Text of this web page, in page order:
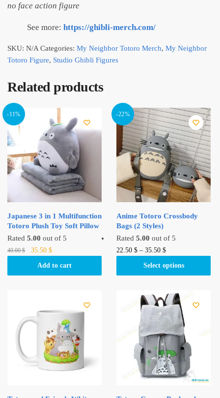
no face action figure
See more: https://ghibli-merch.com/
SKU: N/A Categories: My Neighbor Totoro Merch, My Neighbor
Totoro Figure, Studio Ghibli Figures
Related products
-11%
Japanese 3 in 1 Multifunction
Totoro Plush Toy Soft Pillow
Rated 5.00 out of 5
40.00$
Original
35.50 $Current
Add to cart
-22%
Anime Totoro Crossbody
Bags (2 Styles)
Rated5.00 out of 5
22.50$ –35.50$
Select options
This
product
variants.
The
options
may
be
chosen
on
the